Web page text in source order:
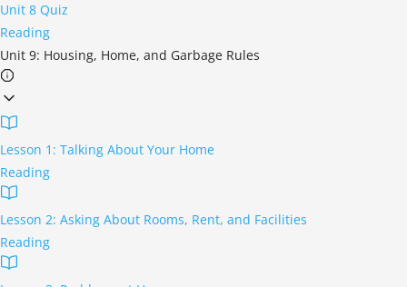
Unit 8 Quiz
Reading
Unit 9: Housing, Home, and Garbage Rules
Lesson 1: Talking About Your Home
Reading
Lesson 2: Asking About Rooms, Rent, and Facilities
Reading